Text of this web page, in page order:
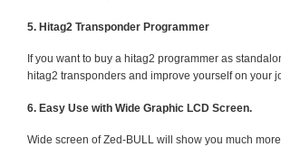
5. Hitag2 Transponder Programmer
If you want to buy a hitag2 programmer as
hitag2 transponders and improve yourself on your
6. Easy Use with Wide Graphic LCD Screen.
Wide screen of Zed-BULL will show you much